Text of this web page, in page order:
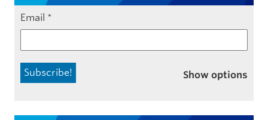
Email *
Show options